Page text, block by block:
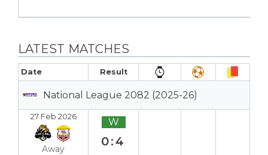
LATEST MATCHES
Date Result
National League 2082 (2025-26)
27 Feb 2026
Away
W
0:4